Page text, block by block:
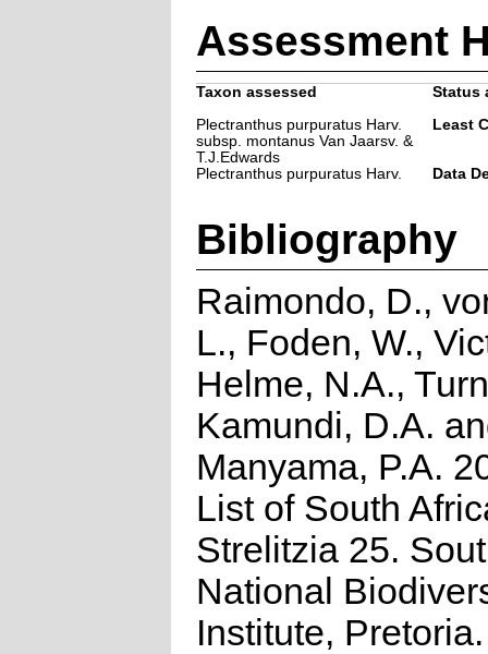
Assessment
Taxon assessed
Status
Plectranthus purpuratus Harv.
subsp. montanus Van Jaarsv. &
T.J.Edwards
Least
Plectranthus purpuratus Harv. Data
Bibliography
Raimondo, D.,
L., Foden, W.,
Helme, N.A.,
Kamundi, D.A.
Manyama, P.A.
List of South
Strelitzia 25.
National
Institute, Pretoria.